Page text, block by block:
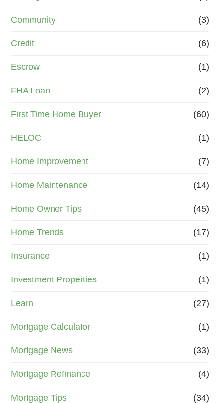
Community (3)
Credit (6)
Escrow (1)
FHA Loan (2)
First Time Home Buyer (60)
HELOC (1)
Home Improvement (7)
Home Maintenance (14)
Home Owner Tips (45)
Home Trends (17)
Insurance (1)
Investment Properties (1)
Learn (27)
Mortgage Calculator (1)
Mortgage News (33)
Mortgage Refinance (4)
Mortgage Tips (34)